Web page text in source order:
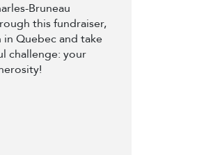
Bruneau
this fundraiser,
Quebec and take
challenge: your